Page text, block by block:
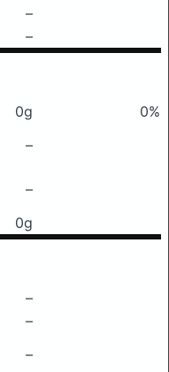
–
–
0g
0%
–
–
0g
–
–
–